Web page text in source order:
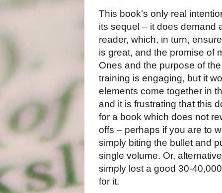
This book’s only real
its sequel – it does demand
reader, which, in turn,
is great, and the promise of
Ones and the purpose of
training is engaging, but it
elements come together in
and it is frustrating that this
for a book which does not
offs – perhaps if you are to
simply biting the bullet and
single volume. Or,
simply lost a good 30-
for it.